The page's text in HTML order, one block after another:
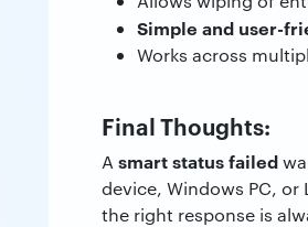
Simple and user-
Works across
Final Thoughts:
A smart status failed
device, Windows PC, or
the right response is